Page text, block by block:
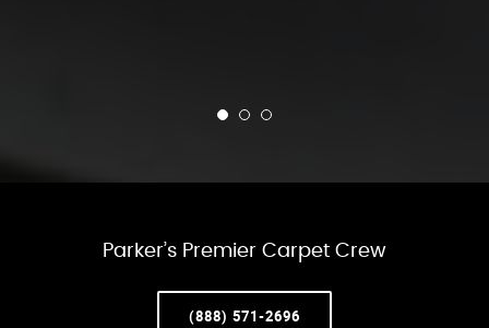
Parker’s Premier Carpet Crew
(888) 571-2696